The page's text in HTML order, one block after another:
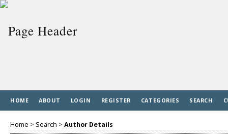
HOME ABOUT LOGIN REGISTER CATEGORIES SEARCH
Home > Search > Author Details